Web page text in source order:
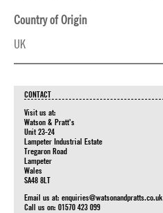
Country of Origin
UK
CONTACT
Visit us at:
Watson & Pratt's
Unit 23-24
Lampeter Industrial Estate
Tregaron Road
Lampeter
Wales
SA48 8LT
Email us at: enquiries@watsonandpratts.co.uk
Call us on: 01570 423 099